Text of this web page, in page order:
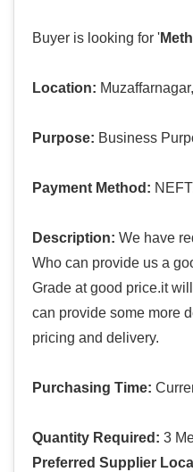
Buyer is looking for '
Location:
Purpose: Business
Payment Method:
Description: We have
Who can provide us a
Grade at good price.it
can provide some more
pricing and delivery.
Purchasing Time:
Quantity Required: 3
Preferred Supplier